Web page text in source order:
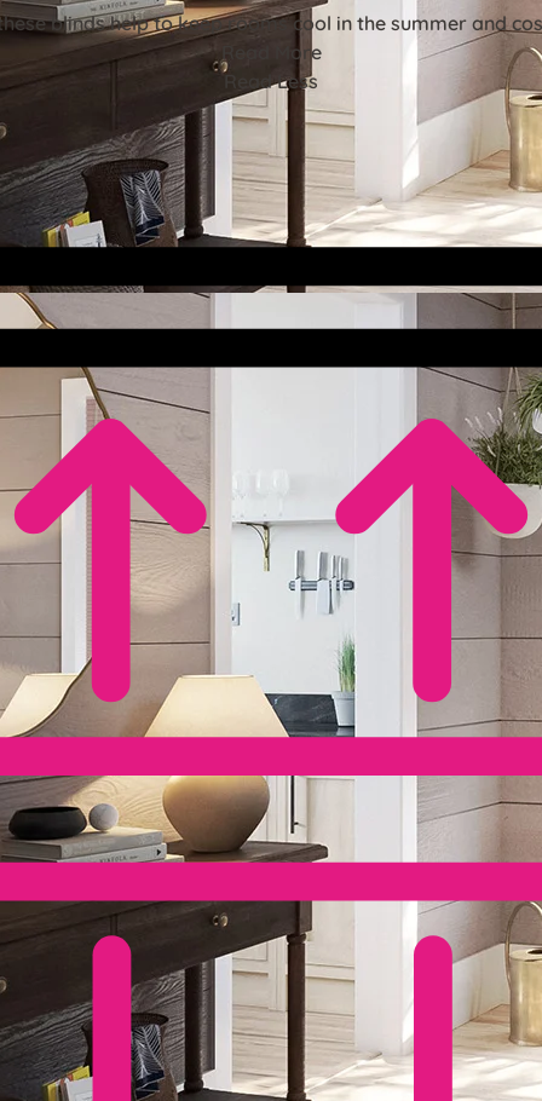
blinds help to keep rooms cool in the summer and
Read More
Read Less